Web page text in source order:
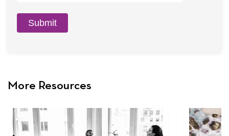
Submit
More Resources